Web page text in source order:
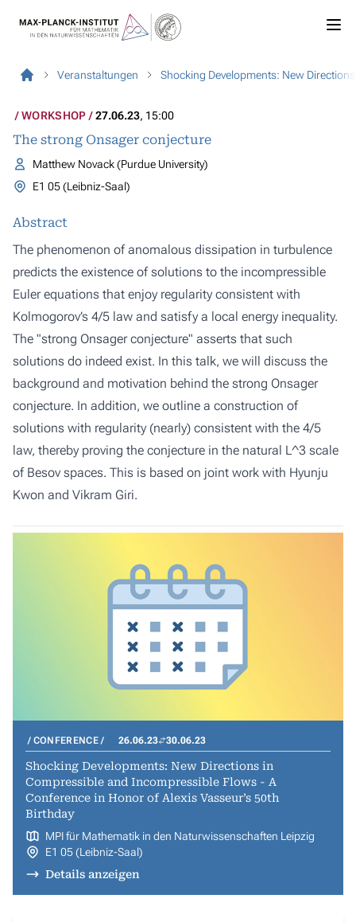
Veranstaltungen Shocking Developments: New
WORKSHOP 27.06.23, 15:00
The strong Onsager conjecture
Matthew Novack (Purdue University)
E1 05 (Leibniz-Saal)
Abstract
The phenomenon of anomalous dissipation in turbulence
predicts the existence of solutions to the incompressible
Euler equations that enjoy regularity consistent with
Kolmogorov’s 4/5 law and satisfy a local energy inequality.
The "strong Onsager conjecture" asserts that such
solutions do indeed exist. In this talk, we will discuss the
background and motivation behind the strong Onsager
conjecture. In addition, we outline a construction of
solutions with regularity (nearly) consistent with the 4/5
law, thereby proving the conjecture in the natural L^3 scale
of Besov spaces. This is based on joint work with Hyunju
Kwon and Vikram Giri.
CONFERENCE 26.06.23 30.06.23
Shocking Developments: New Directions in
Compressible and Incompressible Flows - A
Conference in Honor of Alexis Vasseur’s 50th
Birthday
MPI für Mathematik in den Naturwissenschaften Leipzig
E1 05 (Leibniz-Saal)
Details anzeigen